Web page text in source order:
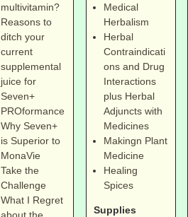
multivitamin?
Reasons to
ditch your
current
supplemental
juice for
Seven+
PROformance
Why Seven+
is Superior to
MonaVie
Take the
Challenge
What I Regret
about the
Medical
Herbalism
Herbal
Contraindicati
ons and Drug
Interactions
plus Herbal
Adjuncts with
Medicines
Makingn Plant
Medicine
Healing
Spices
Supplies